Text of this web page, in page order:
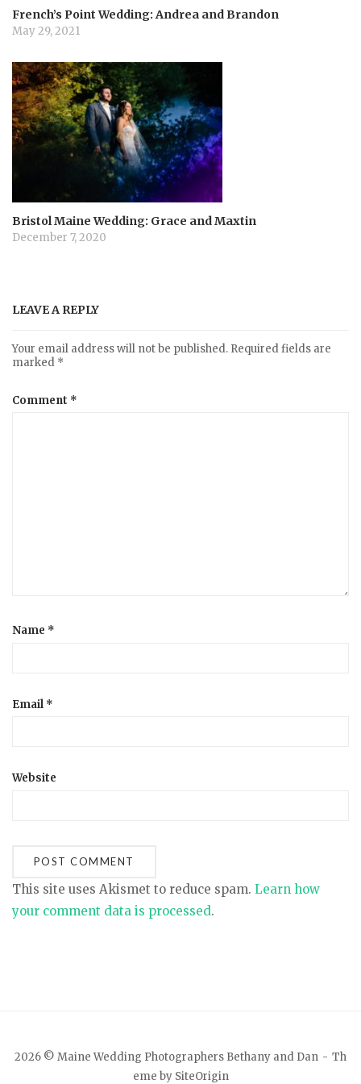
French’s Point Wedding: Andrea and Brandon
May 29, 2021
Bristol Maine Wedding: Grace and Maxtin
December 7, 2020
LEAVE A REPLY
Your email address will not be published. Required fields are
marked *
Comment *
Name *
Email *
Website
This site uses Akismet to reduce spam. Learn how
your comment data is processed.
2026 © Maine Wedding Photographers Bethany and Dan
Th
eme by SiteOrigin